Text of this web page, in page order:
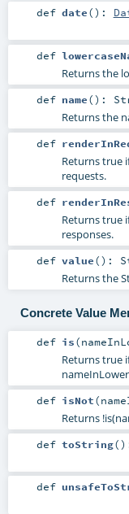
def date() :
def
Returns the
def name() :
Returns the
def
Returns true
requests.
def
Returns true
responses.
def value() :
Returns the
Concrete Value
def is(
Returns true
def isNot(
Returns
def toString()
def